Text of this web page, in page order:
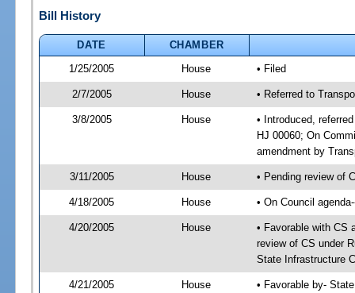
Bill History
DATE
CHAMBER
1/25/2005
House • Filed
2/7/2005 House • Referred to
3/8/2005 House
• Introduced,
HJ 00060; On
amendment by
3/11/2005 House • Pending review of
4/18/2005 House • On Council
4/20/2005 House
• Favorable with CS
review of CS under
State Infrastructure
4/21/2005 House
• Favorable by-